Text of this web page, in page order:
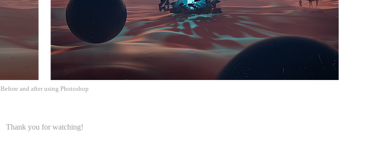
Before and after using Photoshop
Thank you for watching!